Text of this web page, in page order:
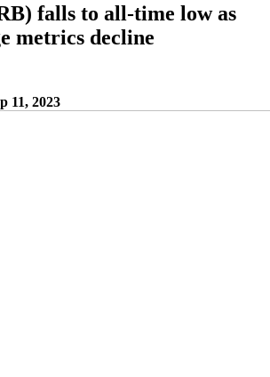
falls to all-time low as
metrics decline
11, 2023